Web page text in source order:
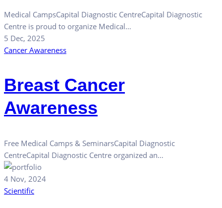
Medical CampsCapital Diagnostic CentreCapital Diagnostic
Centre is proud to organize Medical…
5 Dec, 2025
Cancer Awareness
Breast Cancer
Awareness
Free Medical Camps & SeminarsCapital Diagnostic
CentreCapital Diagnostic Centre organized an…
4 Nov, 2024
Scientific